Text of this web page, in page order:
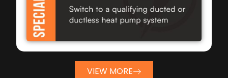
VIEW MORE